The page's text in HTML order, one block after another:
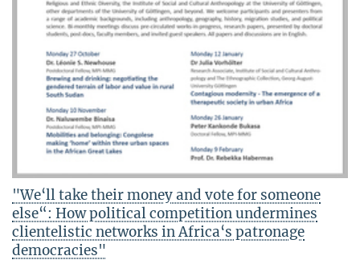
"We‘ll take their money and vote for someone
else“: How political competition undermines
clientelistic networks in Africa‘s patronage
democracies"